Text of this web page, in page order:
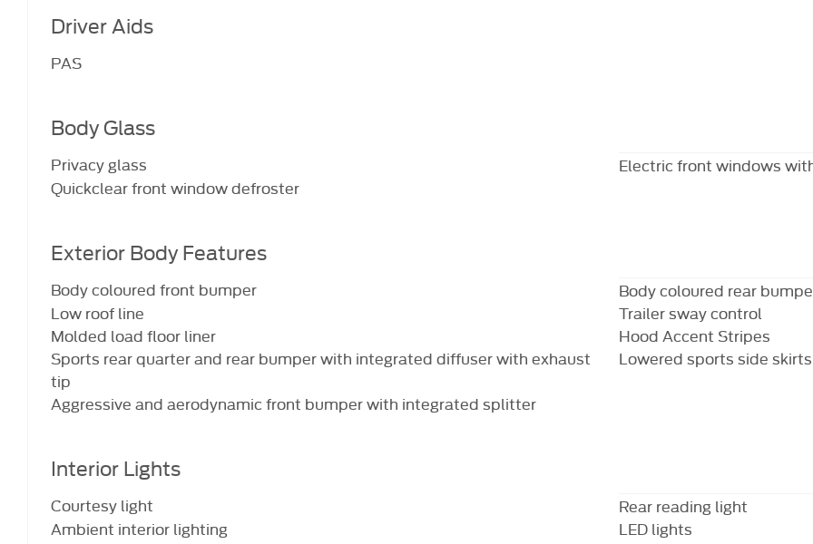
Driver Aids
PAS
Body Glass
Privacy glass
Electric front windows
Quickclear front window defroster
Exterior Body Features
Body coloured front bumper
Body coloured rear
Low roof line
Trailer sway control
Molded load floor liner
Hood Accent Stripes
Sports rear quarter and rear bumper with integrated diffuser with exhaust
tip
Lowered sports side skirts
Aggressive and aerodynamic front bumper with integrated splitter
Interior Lights
Courtesy light
Rear reading light
Ambient interior lighting
LED lights